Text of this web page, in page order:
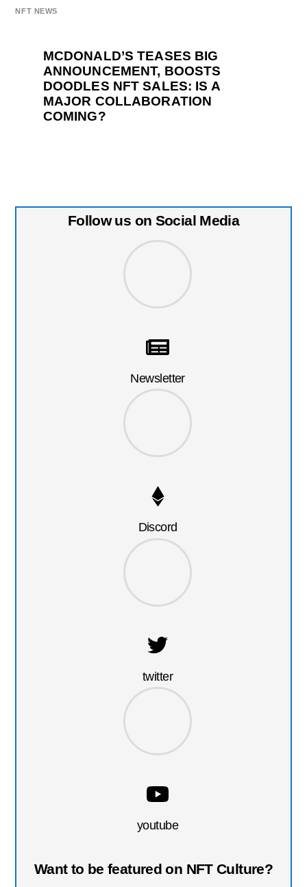
NFT NEWS
MCDONALD’S TEASES BIG
ANNOUNCEMENT, BOOSTS
DOODLES NFT SALES: IS A
MAJOR COLLABORATION
COMING?
Follow us on Social Media
Newsletter
Discord
twitter
youtube
Want to be featured on NFT Culture?